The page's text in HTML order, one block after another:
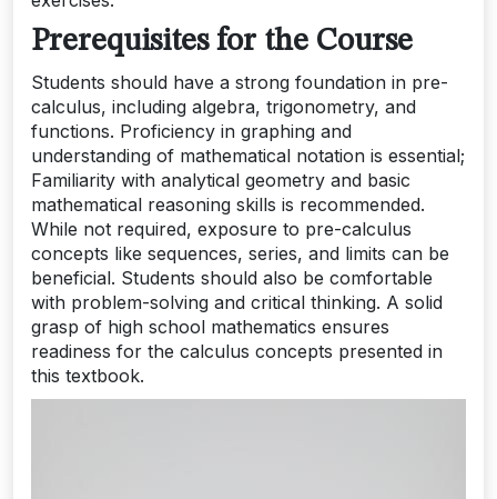
Prerequisites for the Course
Students should have a strong foundation in pre-
calculus, including algebra, trigonometry, and
functions. Proficiency in graphing and
understanding of mathematical notation is essential;
Familiarity with analytical geometry and basic
mathematical reasoning skills is recommended.
While not required, exposure to pre-calculus
concepts like sequences, series, and limits can be
beneficial. Students should also be comfortable
with problem-solving and critical thinking. A solid
grasp of high school mathematics ensures
readiness for the calculus concepts presented in
this textbook.